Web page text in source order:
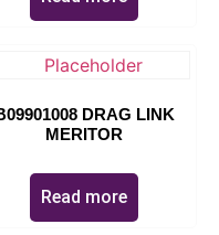
DRAG LINK
MERITOR
Read more